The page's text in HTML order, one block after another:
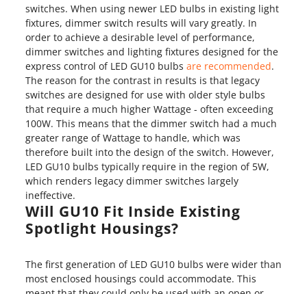
switches. When using newer LED bulbs in existing light
fixtures, dimmer switch results will vary greatly. In
order to achieve a desirable level of performance,
dimmer switches and lighting fixtures designed for the
express control of LED GU10 bulbsare recommended.
The reason for the contrast in results is that legacy
switches are designed for use with older style bulbs
that require a much higher Wattage - often exceeding
100W. This means that the dimmer switch had a much
greater range of Wattage to handle, which was
therefore built into the design of the switch. However,
LED GU10 bulbs typically require in the region of 5W,
which renders legacy dimmer switches largely
ineffective.
Will GU10 Fit Inside Existing
Spotlight Housings?
The first generation of LED GU10 bulbs were wider than
most enclosed housings could accommodate. This